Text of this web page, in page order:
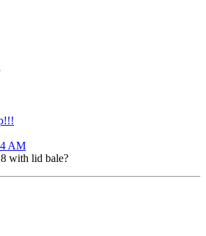
AM
with lid bale?